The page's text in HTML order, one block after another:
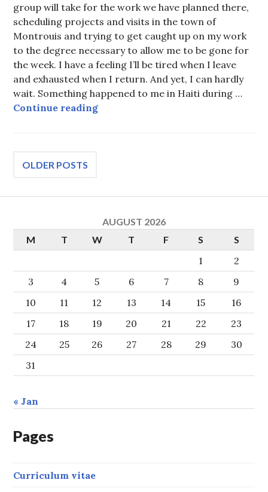
group will take for the work we have planned there,
scheduling projects and visits in the town of
Montrouis and trying to get caught up on my work
to the degree necessary to allow me to be gone for
the week. I have a feeling I’ll be tired when I leave
and exhausted when I return. And yet, I can hardly
wait. Something happened to me in Haiti during …
Continue readingGet out of the pew
Posts
navigation
OLDER POSTS
AUGUST 2026
M
T W T F S S
1
2
3
4 5 6 7 8
9
10
11 12 13 14 15
16
17
18 19 20 21 22
23
24
25 26 27 28 29
30
31
« Jan
Pages
Curriculum vitae